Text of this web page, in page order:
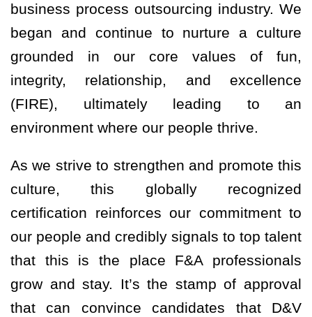
business process outsourcing industry. We
began and continue to nurture a culture
grounded in our core values of fun,
integrity, relationship, and excellence
(FIRE), ultimately leading to an
environment where our people thrive.
As we strive to strengthen and promote this
culture, this globally recognized
certification reinforces our commitment to
our people and credibly signals to top talent
that this is the place F&A professionals
grow and stay. It’s the stamp of approval
that can convince candidates that D&V